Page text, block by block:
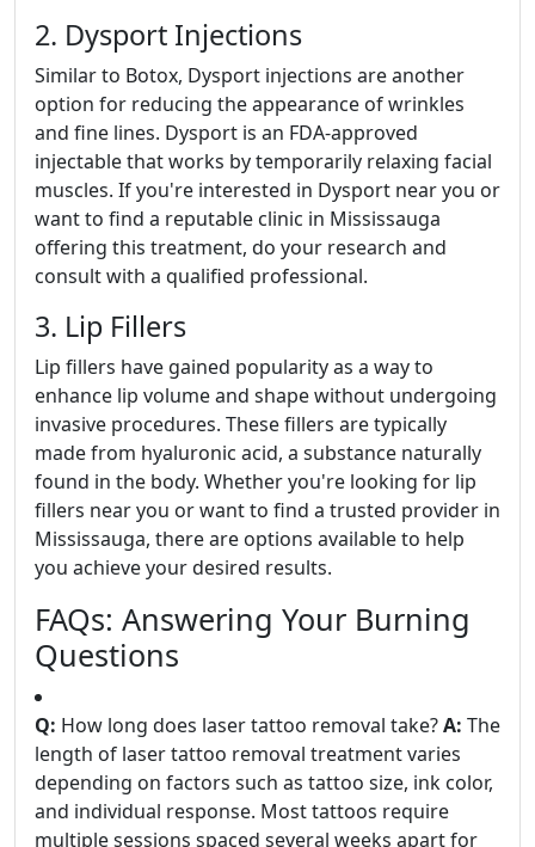
2. Dysport Injections
Similar to Botox, Dysport injections are another
option for reducing the appearance of wrinkles
and fine lines. Dysport is an FDA-approved
injectable that works by temporarily relaxing facial
muscles. If you're interested in Dysport near you or
want to find a reputable clinic in Mississauga
offering this treatment, do your research and
consult with a qualified professional.
3. Lip Fillers
Lip fillers have gained popularity as a way to
enhance lip volume and shape without undergoing
invasive procedures. These fillers are typically
made from hyaluronic acid, a substance naturally
found in the body. Whether you're looking for lip
fillers near you or want to find a trusted provider in
Mississauga, there are options available to help
you achieve your desired results.
FAQs: Answering Your Burning
Questions
Q: How long does laser tattoo removal take?A: The
length of laser tattoo removal treatment varies
depending on factors such as tattoo size, ink color,
and individual response. Most tattoos require
multiple sessions spaced several weeks apart for